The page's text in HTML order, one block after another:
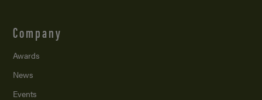
Company
Awards
News
Events